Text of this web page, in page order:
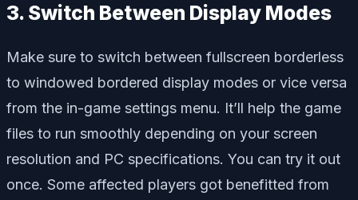
3. Switch Between Display Modes
Make sure to switch between fullscreen borderless
to windowed bordered display modes or vice versa
from the in-game settings menu. It’ll help the game
files to run smoothly depending on your screen
resolution and PC specifications. You can try it out
once. Some affected players got benefitted from